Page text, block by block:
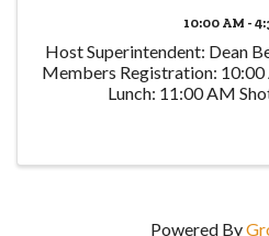
10:00 AM -
Host Superintendent: Dean
Members Registration:
Lunch: 11:00 AM
Powered By